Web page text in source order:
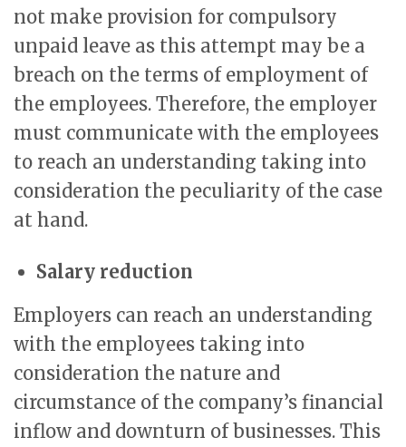
not make provision for compulsory
unpaid leave as this attempt may be a
breach on the terms of employment of
the employees. Therefore, the employer
must communicate with the employees
to reach an understanding taking into
consideration the peculiarity of the case
at hand.
Salary reduction
Employers can reach an understanding
with the employees taking into
consideration the nature and
circumstance of the company’s financial
inflow and downturn of businesses. This